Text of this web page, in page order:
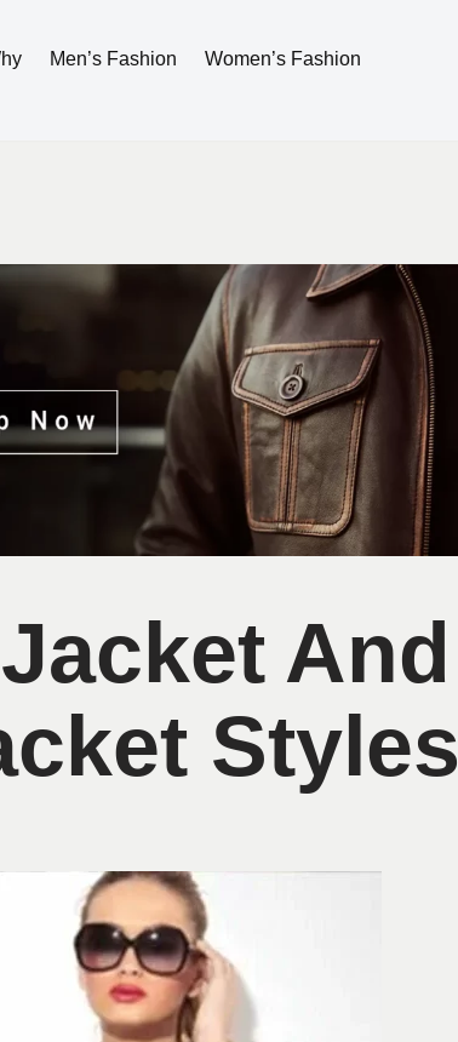
Men’s Fashion
Women’s Fashion
And
Styles